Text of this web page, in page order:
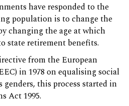
have responded to the
population is to change the
changing the age at which
state retirement benefits.
from the European
in 1978 on equalising social
genders, this process started in
Act 1995.